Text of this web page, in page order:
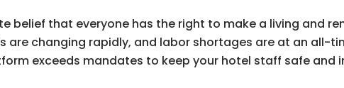
belief that everyone has the right to make a living and
are changing rapidly, and labor shortages are at an all-
exceeds mandates to keep your hotel staff safe and